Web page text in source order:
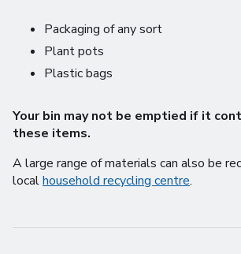
Packaging of any sort
Plant pots
Plastic bags
Your bin may not be emptied if it
these items.
A large range of materials can also be
localhousehold recycling centre.